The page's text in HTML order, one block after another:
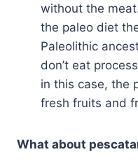
without the
the paleo diet
Paleolithic
don’t eat
in this case, the
fresh fruits and
What about